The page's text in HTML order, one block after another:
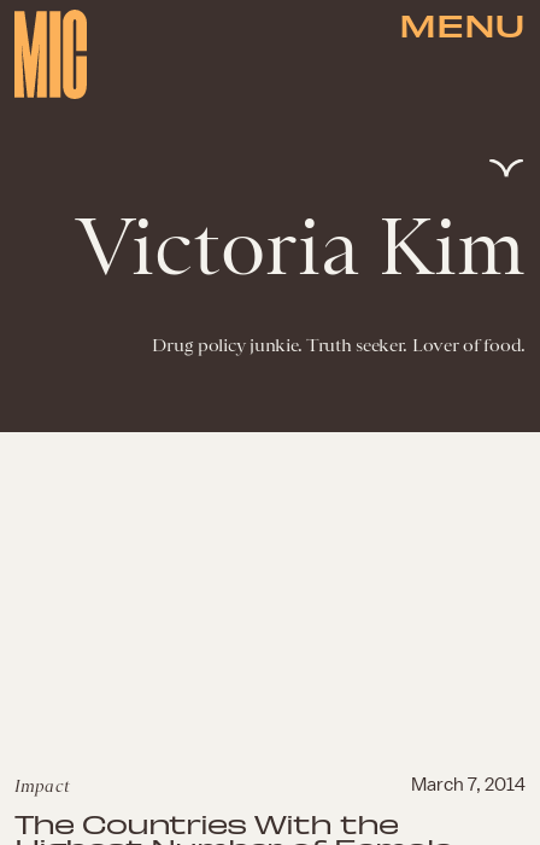
MENU
Victoria Kim
Drug policy junkie. Truth seeker. Lover of food.
Impact March 7, 2014
The Countries With the